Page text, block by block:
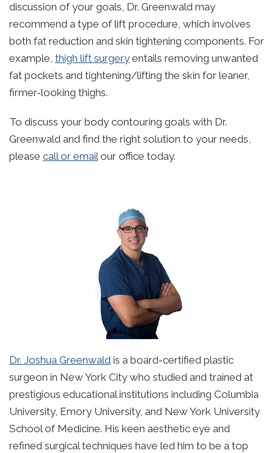
discussion of your goals, Dr. Greenwald may
recommend a type of lift procedure, which involves
both fat reduction and skin tightening components. For
example, thigh lift surgery entails removing unwanted
fat pockets and tightening/lifting the skin for leaner,
firmer-looking thighs.
To discuss your body contouring goals with Dr.
Greenwald and find the right solution to your needs,
please call or email our office today.
Dr. Joshua Greenwald is a board-certified plastic
surgeon in New York City who studied and trained at
prestigious educational institutions including Columbia
University, Emory University, and New York University
School of Medicine. His keen aesthetic eye and
refined surgical techniques have led him to be a top